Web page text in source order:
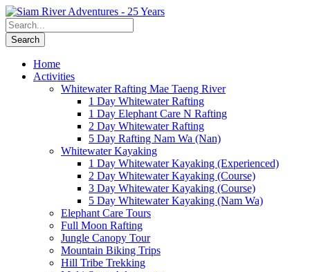
Home
Activities
Whitewater Rafting Mae Taeng River
1 Day Whitewater Rafting
1 Day Elephant Care N Rafting
2 Day Whitewater Rafting
5 Day Rafting Nam Wa (Nan)
Whitewater Kayaking
1 Day Whitewater Kayaking (Experienced)
2 Day Whitewater Kayaking (Course)
3 Day Whitewater Kayaking (Course)
5 Day Whitewater Kayaking (Nam Wa)
Elephant Care Tours
Full Moon Rafting
Jungle Canopy Tour
Mountain Biking Trips
Hill Tribe Trekking